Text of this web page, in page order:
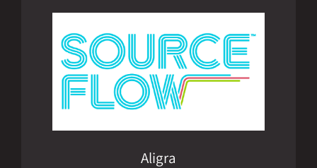
Aligra